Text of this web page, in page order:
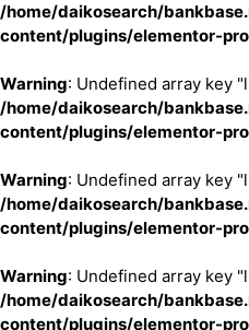
/home/daikosearch/
content/plugins/elementor-
Warning: Undefined array key
/home/daikosearch/
content/plugins/elementor-
Warning: Undefined array key
/home/daikosearch/
content/plugins/elementor-
Warning: Undefined array key
/home/daikosearch/
content/plugins/elementor-